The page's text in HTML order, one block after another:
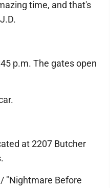
time, and that's
p.m. The gates open
at 2207 Butcher
"Nightmare Before